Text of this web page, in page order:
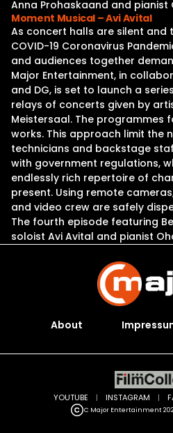
Anna Prohaskaand and pianist
Moment Musical – Avi Avital
As concert halls are silent and
COVID-19 Coronavirus
and audiences together
Major Entertainment, in
and DG, is set to launch a
relays of concerts given by
Meistersaal. The programmes
works. This approach limit the
technicians and backstage
with government regulations,
endlessly rich repertoire of
present. Using remote
and video crew are safely
The fourth episode featuring
soloist Avi Avital and pianist
About
C Major Entertainment
YOUTUBE | INSTAGRAM |